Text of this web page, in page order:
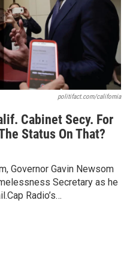
politifact.com/california
Cabinet Secy. For
Status On That?
Governor Gavin Newsom
Secretary as he
Radio’s…